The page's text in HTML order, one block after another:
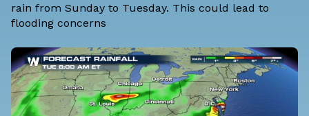
rain from Sunday to Tuesday. This could lead to
flooding concerns